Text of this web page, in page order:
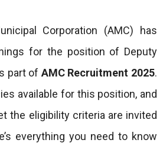
Corporation (AMC) has
for the position of Deputy
part of AMC Recruitment 2025.
available for this position, and
the eligibility criteria are invited
everything you need to know